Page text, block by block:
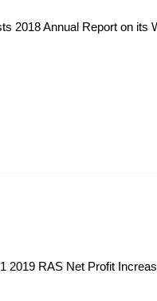
2018 Annual Report on its
2019 RAS Net Profit